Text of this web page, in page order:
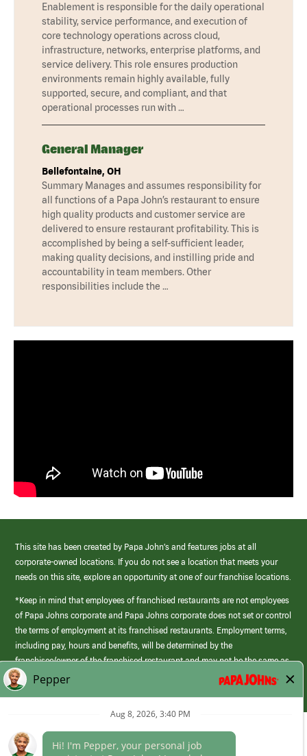
Enablement is responsible for the daily operational
stability, service performance, and execution of
core technology operations across cloud,
infrastructure, networks, enterprise platforms, and
service delivery. This role ensures production
environments remain highly available, fully
supported, secure, and compliant, and that
operational processes run with …
General Manager
Bellefontaine, OH
Summary Manages and assumes responsibility for
all functions of a Papa John’s restaurant to ensure
high quality products and customer service are
delivered to ensure restaurant profitability. This is
accomplished by being a self-sufficient leader,
making quality decisions, and instilling pride and
accountability in team members. Other
responsibilities include the …
This site has been created by Papa John’s and features jobs at all
corporate-owned locations. If you do not see a location that meets your
needs on this site, explore an opportunity at one of our franchise locations.
*Keep in mind that employees of franchised restaurants are not employees
of Papa Johns corporate and Papa Johns corporate does not set or control
the terms of employment at its franchised restaurants. Employment terms,
including pay, hours and benefits, will be determined by the
franchisee/owner of the franchised restaurant and may not be the same as
those offered by Papa Johns corporate.
(link